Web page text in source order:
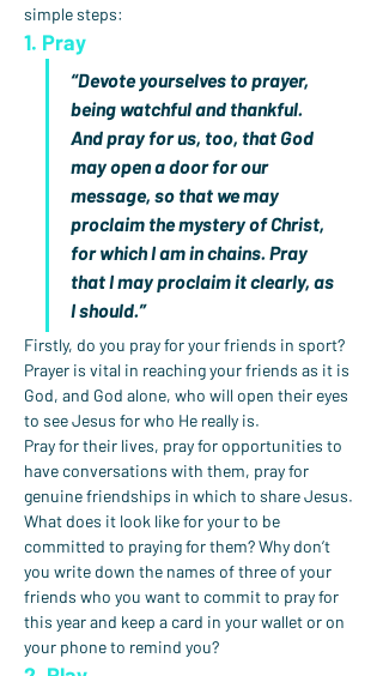
simple steps:
1. Pray
“Devote yourselves to prayer,
being watchful and thankful.
And pray for us, too, that God
may open a door for our
message, so that we may
proclaim the mystery of Christ,
for which I am in chains. Pray
that I may proclaim it clearly, as
I should.”
Firstly, do you pray for your friends in sport?
Prayer is vital in reaching your friends as it is
God, and God alone, who will open their eyes
to see Jesus for who He really is.
Pray for their lives, pray for opportunities to
have conversations with them, pray for
genuine friendships in which to share Jesus.
What does it look like for your to be
committed to praying for them? Why don’t
you write down the names of three of your
friends who you want to commit to pray for
this year and keep a card in your wallet or on
your phone to remind you?